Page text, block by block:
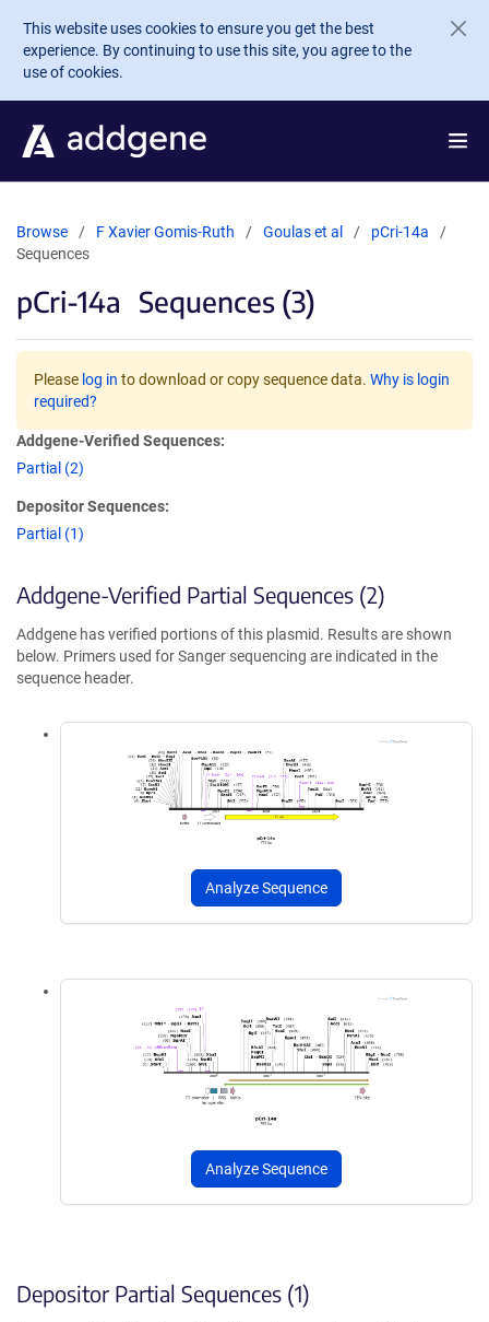
Skip to main content
This website uses cookies to ensure you get the best
experience. By continuing to use this site, you agree to the
use of cookies.
Browse F Xavier Gomis-Ruth Goulas et al
pCri-14a
Sequences
pCri-14a Sequences (3)
Please log in to download or copy sequence data. Why is login
required?
Addgene-Verified Sequences:
Partial (2)
Depositor Sequences:
Partial (1)
Addgene-Verified Partial Sequences (2)
Addgene has verified portions of this plasmid. Results are shown
below. Primers used for Sanger sequencing are indicated in the
sequence header.
Analyze Sequence
Analyze Sequence
Depositor Partial Sequences (1)